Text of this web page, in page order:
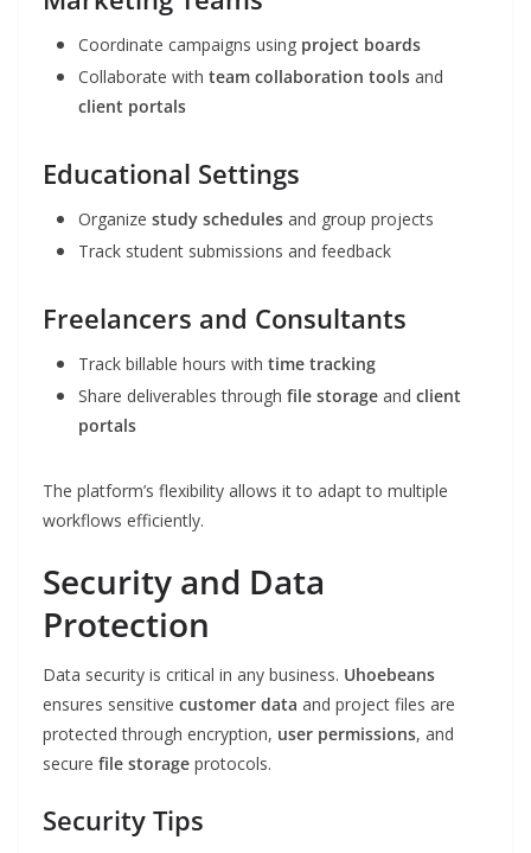
Coordinate campaigns using project boards
Collaborate with team collaboration tools and
client portals
Educational Settings
Organize study schedules and group projects
Track student submissions and feedback
Freelancers and Consultants
Track billable hours with time tracking
Share deliverables through file storage and client
portals
The platform’s flexibility allows it to adapt to multiple
workflows efficiently.
Security and Data
Protection
Data security is critical in any business. Uhoebeans
ensures sensitive customer data and project files are
protected through encryption, user permissions, and
secure file storage protocols.
Security Tips